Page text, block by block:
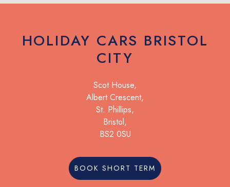
HOLIDAY CARS BRISTOL
CITY
Scot House,
Albert Crescent,
St. Phillips,
Bristol,
BS2 0SU
BOOK SHORT TERM